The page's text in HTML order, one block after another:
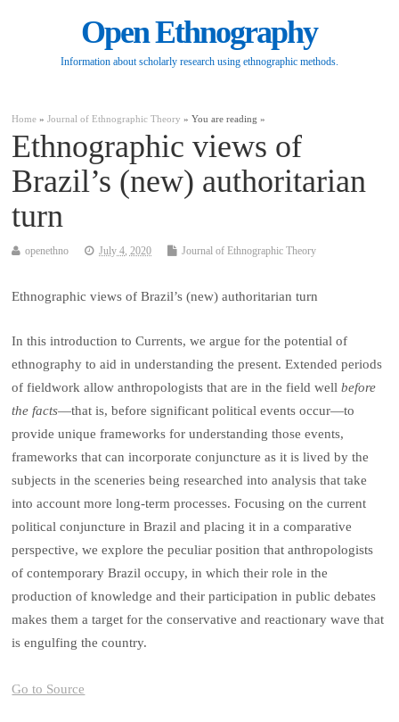
Open Ethnography
Information about scholarly research using ethnographic methods.
Home »Journal of Ethnographic Theory » You are reading »
Ethnographic views of
Brazil’s (new) authoritarian
turn
openethno July 4, 2020 Journal of Ethnographic Theory
Ethnographic views of Brazil’s (new) authoritarian turn
In this introduction to Currents, we argue for the potential of
ethnography to aid in understanding the present. Extended periods
of fieldwork allow anthropologists that are in the field wellbefore
the facts—that is, before significant political events occur—to
provide unique frameworks for understanding those events,
frameworks that can incorporate conjuncture as it is lived by the
subjects in the sceneries being researched into analysis that take
into account more long-term processes. Focusing on the current
political conjuncture in Brazil and placing it in a comparative
perspective, we explore the peculiar position that anthropologists
of contemporary Brazil occupy, in which their role in the
production of knowledge and their participation in public debates
makes them a target for the conservative and reactionary wave that
is engulfing the country.
Go to Source